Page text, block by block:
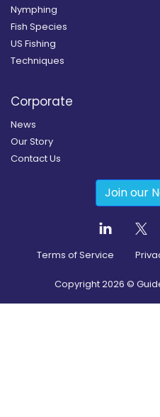
Nymphing
Fish Species
US Fishing
Techniques
Corporate
News
Our Story
Contact Us
Join our
Terms of Service
Copyright2026 ©